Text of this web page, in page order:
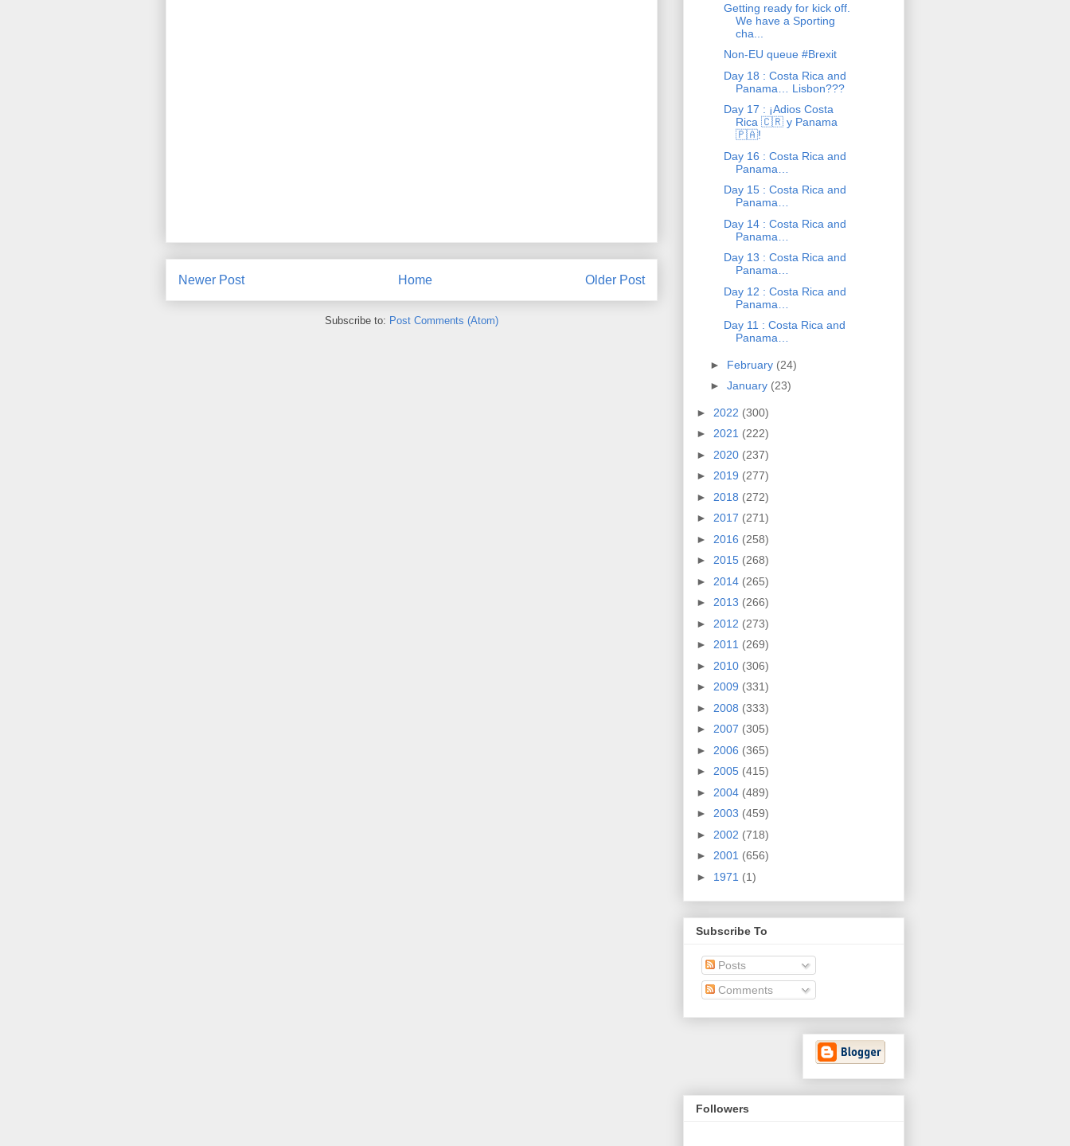
Newer Post Older Post
Home
Subscribe to: Post Comments (Atom)
Getting ready for kick off.
We have a Sporting
cha...
Non-EU queue #Brexit
Day 18 : Costa Rica and
Panama… Lisbon???
Day 17 : ¡Adios Costa
Rica 🇨🇷 y Panama
🇵🇦!
Day 16 : Costa Rica and
Panama…
Day 15 : Costa Rica and
Panama…
Day 14 : Costa Rica and
Panama…
Day 13 : Costa Rica and
Panama…
Day 12 : Costa Rica and
Panama…
Day 11 : Costa Rica and
Panama…
► February (24)
► January (23)
► 2022 (300)
► 2021 (222)
► 2020 (237)
► 2019 (277)
► 2018 (272)
► 2017 (271)
► 2016 (258)
► 2015 (268)
► 2014 (265)
► 2013 (266)
► 2012 (273)
► 2011 (269)
► 2010 (306)
► 2009 (331)
► 2008 (333)
► 2007 (305)
► 2006 (365)
► 2005 (415)
► 2004 (489)
► 2003 (459)
► 2002 (718)
► 2001 (656)
► 1971 (1)
Subscribe To
Posts
Comments
Followers